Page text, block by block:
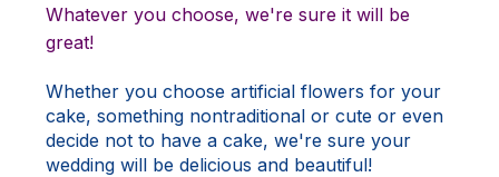
Whatever you choose, we're sure it will be
great!
Whether you choose artificial flowers for your
cake, something nontraditional or cute or even
decide not to have a cake, we're sure your
wedding will be delicious and beautiful!